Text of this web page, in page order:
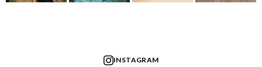
INSTAGRAM